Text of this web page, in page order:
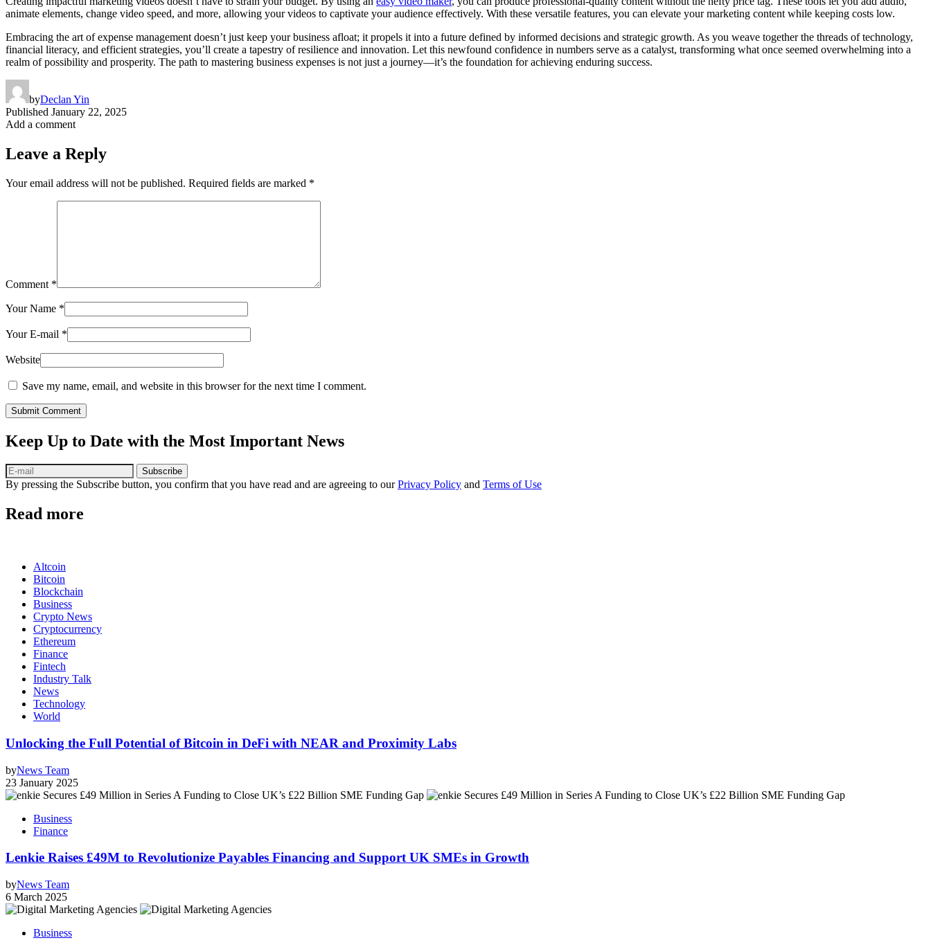
animate elements, change video speed, and more, allowing your videos to captivate your audience effectively. With these versatile features, you can elevate your marketing content while keeping costs low.
Embracing the art of expense management doesn’t just keep your business afloat; it propels it into a future defined by informed decisions and strategic growth. As you weave together the threads of technology,
financial literacy, and efficient strategies, you’ll create a tapestry of resilience and innovation. Let this newfound confidence in numbers serve as a catalyst, transforming what once seemed overwhelming into a
realm of possibility and prosperity. The path to mastering business expenses is not just a journey—it’s the foundation for achieving enduring success.
byDeclan Yin
Published January 22, 2025
Add a comment
Leave a Reply
Your email address will not be published. Required fields are marked *
Comment *
Your Name *
Your E-mail *
Website
Save my name, email, and website in this browser for the next time I comment.
Submit Comment
Keep Up to Date with the Most Important News
Subscribe
By pressing the Subscribe button, you confirm that you have read and are agreeing to ourPrivacy Policy and Terms of Use
Read more
Altcoin
Bitcoin
Blockchain
Business
Crypto News
Cryptocurrency
Ethereum
Finance
Fintech
Industry Talk
News
Technology
World
Unlocking the Full Potential of Bitcoin in DeFi with NEAR and Proximity Labs
byNews Team
23 January 2025
Business
Finance
Lenkie Raises £49M to Revolutionize Payables Financing and Support UK SMEs in Growth
byNews Team
6 March 2025
Business